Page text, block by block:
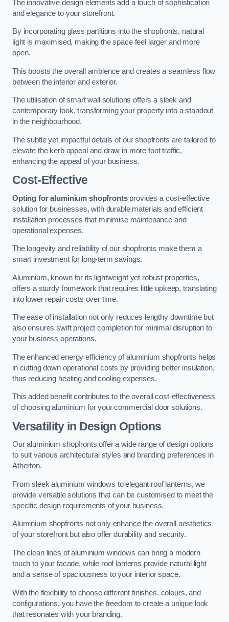
The innovative design elements add a touch of sophistication
and elegance to your storefront.
By incorporating glass partitions into the shopfronts, natural
light is maximised, making the space feel larger and more
open.
This boosts the overall ambience and creates a seamless flow
between the interior and exterior.
The utilisation of smart wall solutions offers a sleek and
contemporary look, transforming your property into a standout
in the neighbourhood.
The subtle yet impactful details of our shopfronts are tailored to
elevate the kerb appeal and draw in more foot traffic,
enhancing the appeal of your business.
Cost-Effective
Opting for aluminium shopfrontsprovides a cost-effective
solution for businesses, with durable materials and efficient
installation processes that minimise maintenance and
operational expenses.
The longevity and reliability of our shopfronts make them a
smart investment for long-term savings.
Aluminium, known for its lightweight yet robust properties,
offers a sturdy framework that requires little upkeep, translating
into lower repair costs over time.
The ease of installation not only reduces lengthy downtime but
also ensures swift project completion for minimal disruption to
your business operations.
The enhanced energy efficiency of aluminium shopfronts helps
in cutting down operational costs by providing better insulation,
thus reducing heating and cooling expenses.
This added benefit contributes to the overall cost-effectiveness
of choosing aluminium for your commercial door solutions.
Versatility in Design Options
Our aluminium shopfronts offer a wide range of design options
to suit various architectural styles and branding preferences in
Atherton.
From sleek aluminium windows to elegant roof lanterns, we
provide versatile solutions that can be customised to meet the
specific design requirements of your business.
Aluminium shopfronts not only enhance the overall aesthetics
of your storefront but also offer durability and security.
The clean lines of aluminium windows can bring a modern
touch to your facade, while roof lanterns provide natural light
and a sense of spaciousness to your interior space.
With the flexibility to choose different finishes, colours, and
configurations, you have the freedom to create a unique look
that resonates with your branding.